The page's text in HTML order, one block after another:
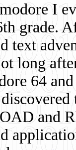
I
grade.
text
long
64
and